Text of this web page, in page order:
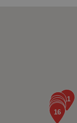
Westgate Old
Mellishaw
3.0 miles away